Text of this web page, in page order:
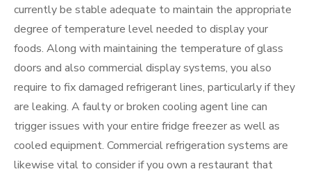
currently be stable adequate to maintain the appropriate
degree of temperature level needed to display your
foods. Along with maintaining the temperature of glass
doors and also commercial display systems, you also
require to fix damaged refrigerant lines, particularly if they
are leaking. A faulty or broken cooling agent line can
trigger issues with your entire fridge freezer as well as
cooled equipment. Commercial refrigeration systems are
likewise vital to consider if you own a restaurant that